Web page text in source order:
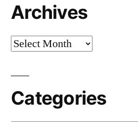
Archives
Archives
Categories